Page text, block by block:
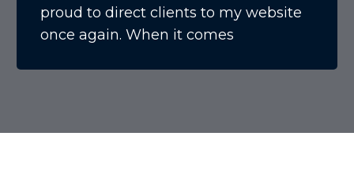
proud to direct clients to my website
once again. When it comes